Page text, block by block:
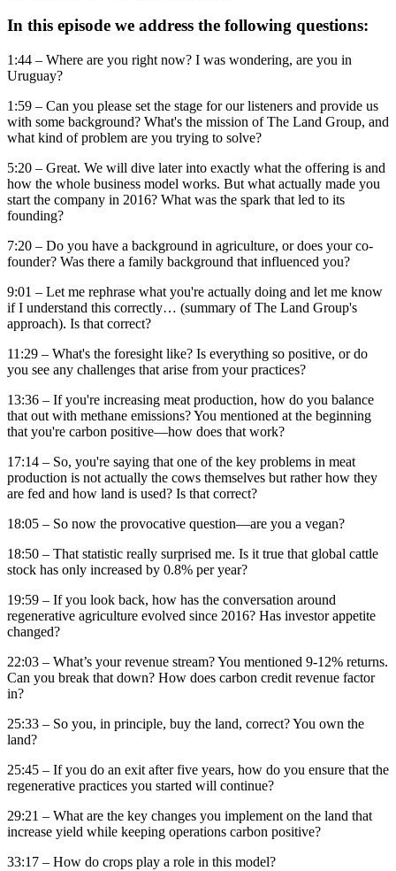
In this episode we address the following questions:
1:44 – Where are you right now? I was wondering, are you in
Uruguay?
1:59 – Can you please set the stage for our listeners and provide us
with some background? What's the mission of The Land Group, and
what kind of problem are you trying to solve?
5:20 – Great. We will dive later into exactly what the offering is and
how the whole business model works. But what actually made you
start the company in 2016? What was the spark that led to its
founding?
7:20 – Do you have a background in agriculture, or does your co-
founder? Was there a family background that influenced you?
9:01 – Let me rephrase what you're actually doing and let me know
if I understand this correctly… (summary of The Land Group's
approach). Is that correct?
11:29 – What's the foresight like? Is everything so positive, or do
you see any challenges that arise from your practices?
13:36 – If you're increasing meat production, how do you balance
that out with methane emissions? You mentioned at the beginning
that you're carbon positive—how does that work?
17:14 – So, you're saying that one of the key problems in meat
production is not actually the cows themselves but rather how they
are fed and how land is used? Is that correct?
18:05 – So now the provocative question—are you a vegan?
18:50 – That statistic really surprised me. Is it true that global cattle
stock has only increased by 0.8% per year?
19:59 – If you look back, how has the conversation around
regenerative agriculture evolved since 2016? Has investor appetite
changed?
22:03 – What’s your revenue stream? You mentioned 9-12% returns.
Can you break that down? How does carbon credit revenue factor
in?
25:33 – So you, in principle, buy the land, correct? You own the
land?
25:45 – If you do an exit after five years, how do you ensure that the
regenerative practices you started will continue?
29:21 – What are the key changes you implement on the land that
increase yield while keeping operations carbon positive?
33:17 – How do crops play a role in this model?